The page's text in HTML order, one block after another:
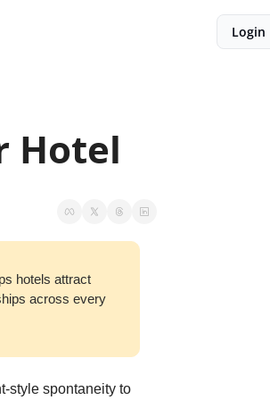
Login
Hotel
hotels attract
across every
style spontaneity to